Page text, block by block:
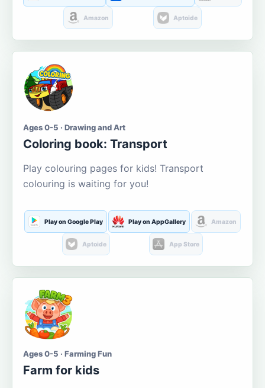
Amazon Aptoide
Ages 0-5 · Drawing and Art
Coloring book: Transport
Play colouring pages for kids! Transport
colouring is waiting for you!
Play on Google Play Play on AppGallery Amazon
Aptoide App Store
Ages 0-5 · Farming Fun
Farm for kids